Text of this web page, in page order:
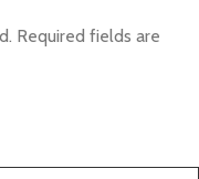
Required fields are